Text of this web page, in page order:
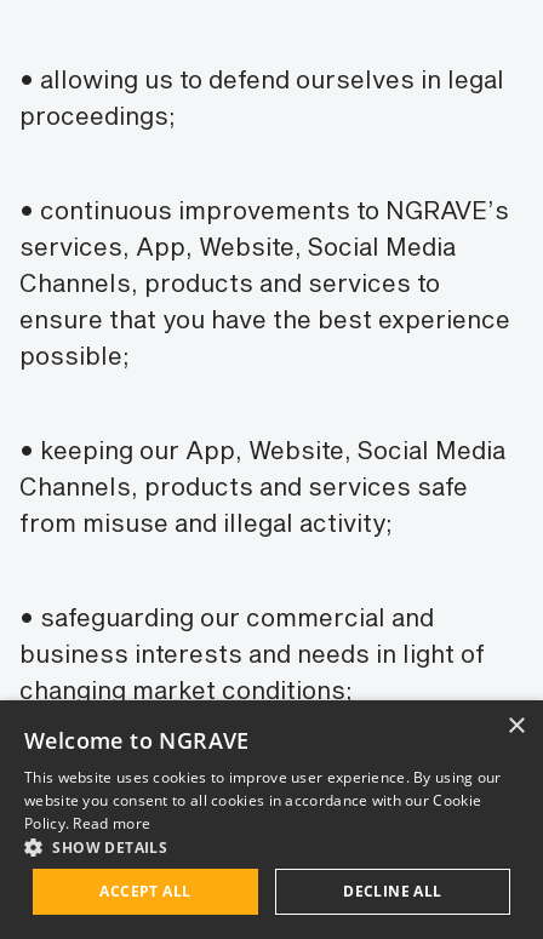
• allowing us to defend ourselves in legal
proceedings;
• continuous improvements to NGRAVE’s
services, App, Website, Social Media
Channels, products and services to
ensure that you have the best experience
possible;
• keeping our App, Website, Social Media
Channels, products and services safe
from misuse and illegal activity;
• safeguarding our commercial and
business interests and needs in light of
changing market conditions;
• marketing and promotion of our
products, services, brands and overall
successful commercialization of our
products and services.
×
Welcome to NGRAVE
This website uses cookies to improve user experience. By using our
website you consent to all cookies in accordance with our Cookie
Policy. Read more
SHOW DETAILS
ACCEPT ALL DECLINE ALL